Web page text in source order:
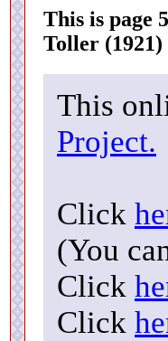
This is page
Toller (1921)
This
Project.
Click
(You
Click
Click